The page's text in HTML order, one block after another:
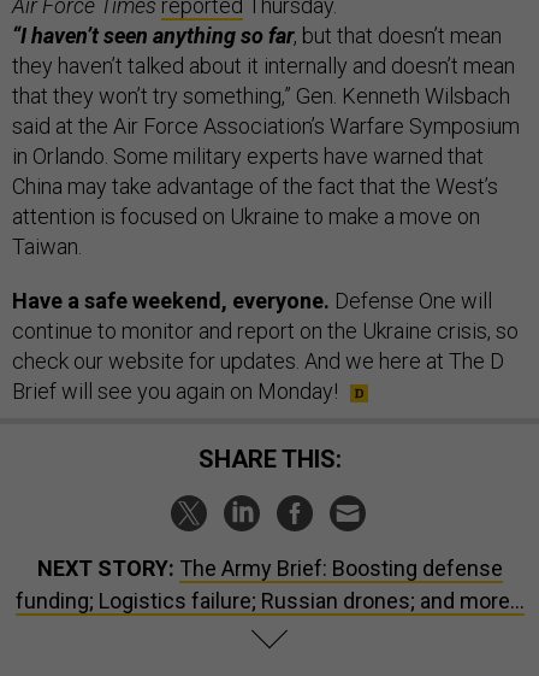
Air Force Times reported Thursday.
“I haven’t seen anything so far, but that doesn’t mean
they haven’t talked about it internally and doesn’t mean
that they won’t try something,” Gen. Kenneth Wilsbach
said at the Air Force Association’s Warfare Symposium
in Orlando. Some military experts have warned that
China may take advantage of the fact that the West’s
attention is focused on Ukraine to make a move on
Taiwan.
Have a safe weekend, everyone. Defense One will
continue to monitor and report on the Ukraine crisis, so
check our website for updates. And we here at The D
Brief will see you again on Monday!
SHARE THIS:
NEXT STORY: The Army Brief: Boosting defense
funding; Logistics failure; Russian drones; and more...